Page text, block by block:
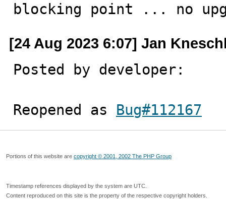
blocking point ... no
[24 Aug 2023 6:07] Jan
Posted by developer:
Reopened as Bug#112167
Portions of this website are copyright © 2001, 2002 The PHP Group
Timestamp references displayed by the system are UTC.
Content reproduced on this site is the property of the respective copyright holders.